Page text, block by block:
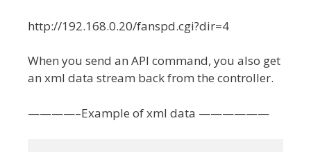
http://192.168.0.20/fanspd.cgi?dir=4
When you send an API command, you also get
an xml data stream back from the controller.
————–Example of xml data ——————